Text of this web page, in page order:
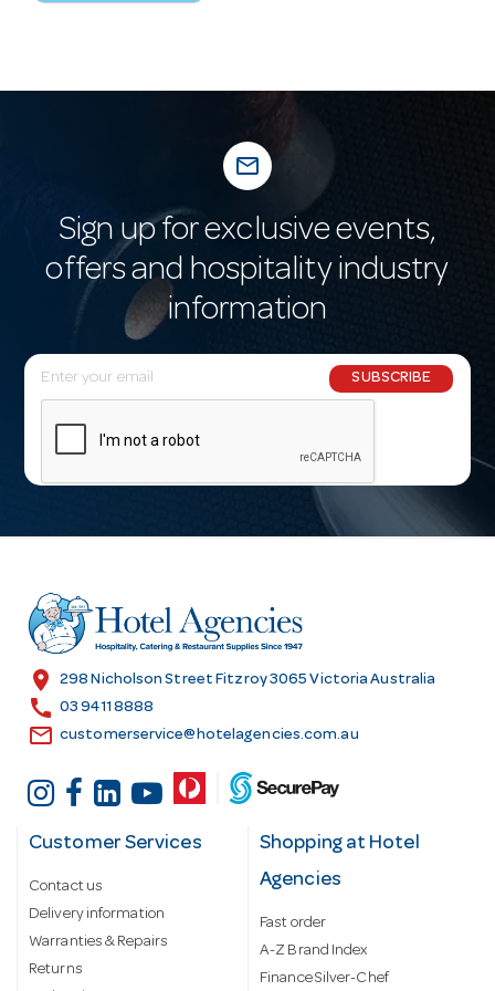
mail_outline
Sign up for exclusive events,
offers and hospitality industry
information
E
m
l
r
e
s
SUBSCRIBE
location_on 298 Nicholson Street Fitzroy 3065 Victoria Australia
call 03 9411 8888
email customerservice@hotelagencies.com.au
Customer Services
Contact us
Delivery information
Warranties & Repairs
Returns
Shopping at Hotel
Agencies
Fast order
A-Z Brand Index
Finance Silver-Chef